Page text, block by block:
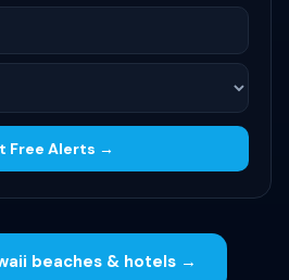
Free Alerts →
beaches & hotels →